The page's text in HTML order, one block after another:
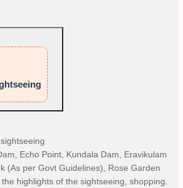
Echo Point, Kundala Dam, Eravikulam
(As per Govt Guidelines), Rose Garden
highlights of the sightseeing, shopping.